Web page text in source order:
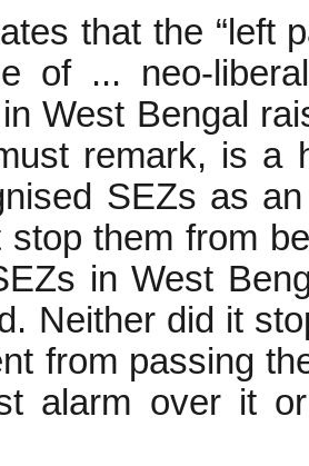
that the “left
of ... neo-
West Bengal
remark, is a
SEZs as
stop them from
in West
Neither did it
from passing
alarm over it